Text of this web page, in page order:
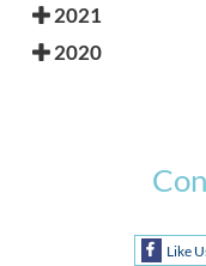
2021
2020
Like